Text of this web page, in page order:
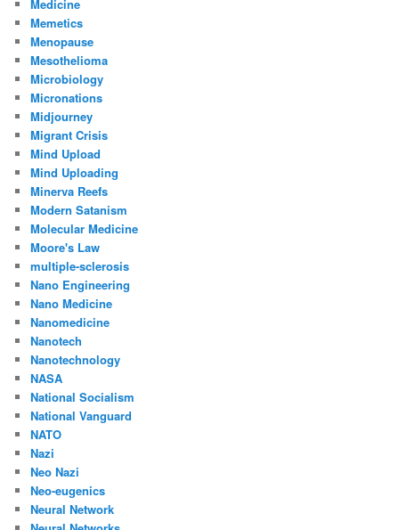
Medicine
Memetics
Menopause
Mesothelioma
Microbiology
Micronations
Midjourney
Migrant Crisis
Mind Upload
Mind Uploading
Minerva Reefs
Modern Satanism
Molecular Medicine
Moore's Law
multiple-sclerosis
Nano Engineering
Nano Medicine
Nanomedicine
Nanotech
Nanotechnology
NASA
National Socialism
National Vanguard
NATO
Nazi
Neo Nazi
Neo-eugenics
Neural Network